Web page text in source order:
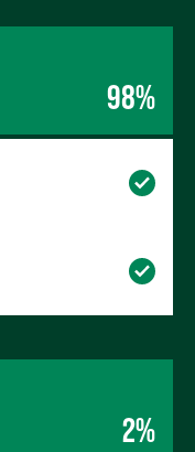
98%
2%